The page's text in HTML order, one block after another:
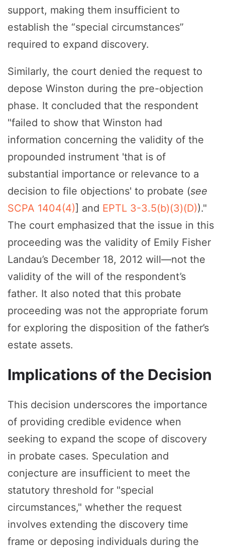
support, making them insufficient to
establish the “special circumstances”
required to expand discovery.
Similarly, the court denied the request to
depose Winston during the pre-objection
phase. It concluded that the respondent
"failed to show that Winston had
information concerning the validity of the
propounded instrument 'that is of
substantial importance or relevance to a
decision to file objections' to probate (see
SCPA 1404(4)] and EPTL 3-3.5(b)(3)(D))."
The court emphasized that the issue in this
proceeding was the validity of Emily Fisher
Landau’s December 18, 2012 will—not the
validity of the will of the respondent’s
father. It also noted that this probate
proceeding was not the appropriate forum
for exploring the disposition of the father’s
estate assets.
Implications of the Decision
This decision underscores the importance
of providing credible evidence when
seeking to expand the scope of discovery
in probate cases. Speculation and
conjecture are insufficient to meet the
statutory threshold for "special
circumstances," whether the request
involves extending the discovery time
frame or deposing individuals during the